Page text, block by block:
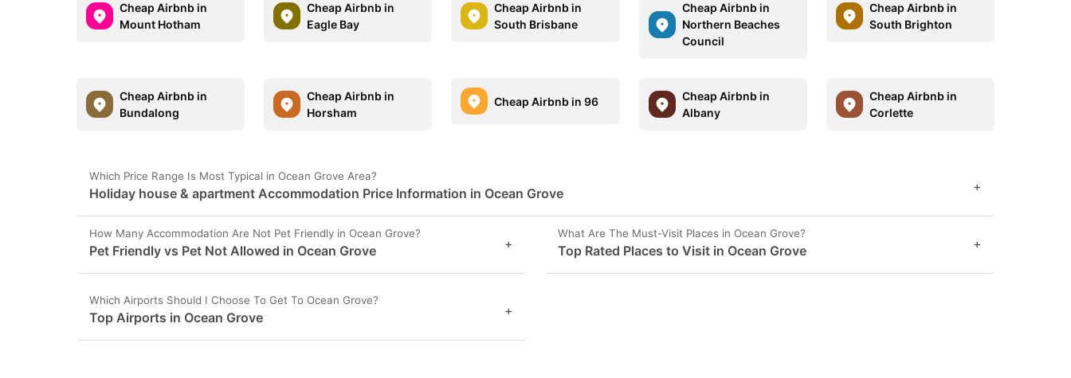
Cheap Airbnb in
Mount Hotham
Cheap Airbnb in
Eagle Bay
Cheap Airbnb in
South Brisbane
Cheap Airbnb in
Northern Beaches
Council
Cheap Airbnb in
South Brighton
Cheap Airbnb in
Bundalong
Cheap Airbnb in
Horsham
Cheap Airbnb in 96
Cheap Airbnb in
Albany
Cheap Airbnb in
Corlette
Which Price Range Is Most Typical in Ocean Grove Area?
Holiday house & apartment Accommodation Price Information in Ocean Grove +
How Many Accommodation Are Not Pet Friendly in Ocean Grove?
Pet Friendly vs Pet Not Allowed in Ocean Grove +
What Are The Must-Visit Places in Ocean Grove?
Top Rated Places to Visit in Ocean Grove +
Which Airports Should I Choose To Get To Ocean Grove?
Top Airports in Ocean Grove +